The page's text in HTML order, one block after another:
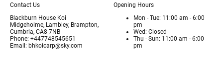
Contact Us
Blackburn House Koi
Midgeholme, Lambley, Brampton,
Cumbria, CA8 7NB
Phone: +447748545651
Email: bhkoicarp@sky.com
Opening Hours
Mon - Tue: 11:00 am - 6:00
pm
Wed: Closed
Thu - Sun: 11:00 am - 6:00
pm